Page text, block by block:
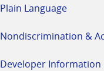
Plain Language
Nondiscrimination &
Developer Information